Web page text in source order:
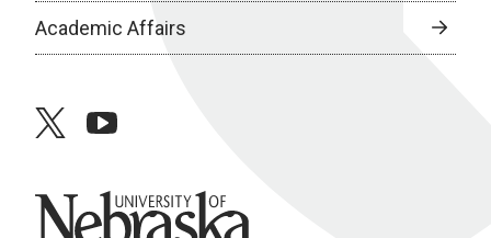
Academic Affairs
twitteryoutube
University of Nebraska